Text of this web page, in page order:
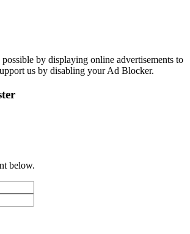
by displaying online advertisements to
us by disabling your Ad Blocker.
below.